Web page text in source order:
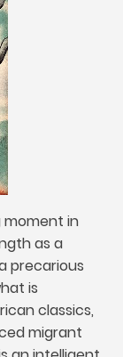
moment in
as a
precarious
is
classics,
migrant